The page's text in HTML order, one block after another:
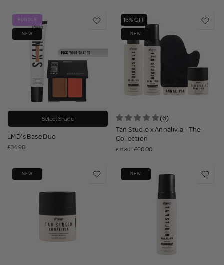
BUNDLE
NEW
Select Shade
LMD's Base Duo
£34.90
16% OFF
NEW
(6)
Tan Studio x Annalivia - The
Collection
£71.80 £60.00
NEW NEW